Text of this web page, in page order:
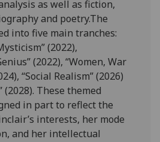
as well as fiction,
and poetry.The
into five main tranches:
(2022),
(2022), “Women, War
“Social Realism” (2026)
(2028). These themed
in part to reflect the
interests, her mode
and her intellectual